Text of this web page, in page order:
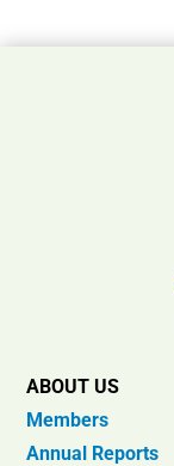
ABOUT US
Members
Annual Reports